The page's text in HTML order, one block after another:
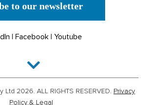
to our newsletter
Facebook| Youtube
2026. ALL RIGHTS RESERVED. Privacy
Policy & Legal